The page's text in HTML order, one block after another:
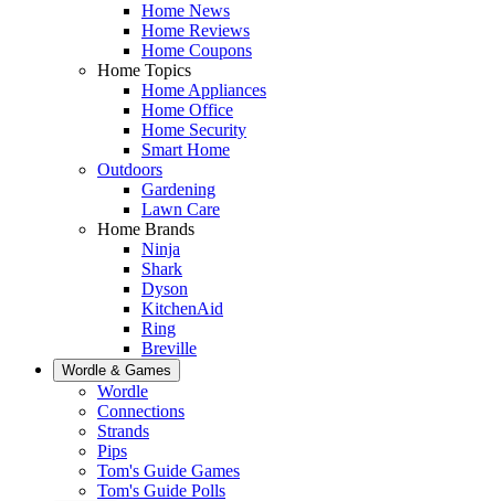
Home News
Home Reviews
Home Coupons
Home Topics
Home Appliances
Home Office
Home Security
Smart Home
Outdoors
Gardening
Lawn Care
Home Brands
Ninja
Shark
Dyson
KitchenAid
Ring
Breville
Wordle & Games
Wordle
Connections
Strands
Pips
Tom's Guide Games
Tom's Guide Polls